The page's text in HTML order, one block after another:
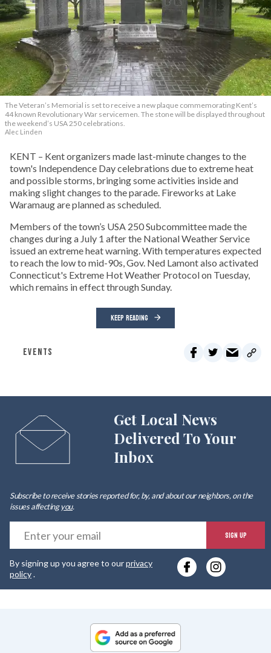
The Veteran’s Memorial is set to receive a new plaque commemorating Kent’s
44 known Revolutionary War servicemen. The stone will be displayed throughout
the weekend’s USA 250 celebrations.
Alec Linden
KENT – Kent organizers made last-minute changes to the
town's Independence Day celebrations due to extreme heat
and possible storms, bringing some activities inside and
making slight changes to the parade. Fireworks at Lake
Waramaug are planned as scheduled.
Members of the town’s USA 250 Subcommittee made the
changes during a July 1 after the National Weather Service
issued an extreme heat warning. With temperatures expected
to reach the low to mid-90s, Gov. Ned Lamont also activated
Connecticut's Extreme Hot Weather Protocol on Tuesday,
which remains in effect through Sunday.
KEEP READING
EVENTS
Get Local News
Delivered To Your
Inbox
Subscribe to receive stories reported for, by, and about our neighbors, on the
issues affectingyou.
SIGN UP
By signing up you agree to ourprivacy
policy.